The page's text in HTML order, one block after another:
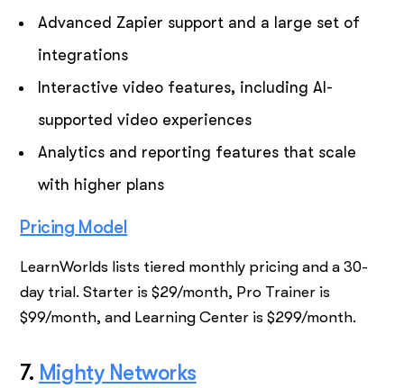
Advanced Zapier support and a large set of
integrations
Interactive video features, including AI-
supported video experiences
Analytics and reporting features that scale
with higher plans
Pricing Model
LearnWorlds lists tiered monthly pricing and a 30-
day trial. Starter is $29/month, Pro Trainer is
$99/month, and Learning Center is $299/month.
7. Mighty Networks